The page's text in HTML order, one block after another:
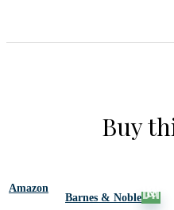
Buy
Amazon
Barnes & Noble